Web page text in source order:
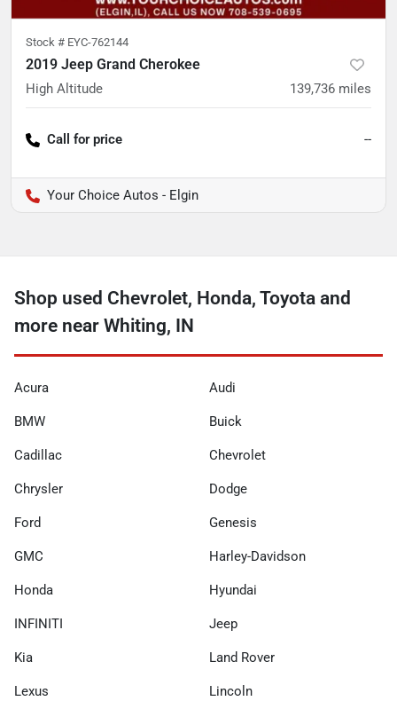
Stock # EYC-762144
2019 Jeep Grand Cherokee
High Altitude 139,736 miles
Call for price --
Your Choice Autos - Elgin
Shop used Chevrolet, Honda, Toyota and
more near Whiting, IN
Acura Audi
BMW Buick
Cadillac Chevrolet
Chrysler Dodge
Ford Genesis
GMC Harley-Davidson
Honda Hyundai
INFINITI Jeep
Kia Land Rover
Lexus Lincoln